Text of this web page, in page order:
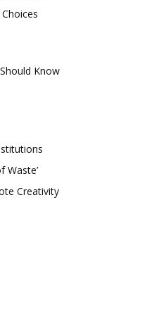
Know
Waste’
Creativity